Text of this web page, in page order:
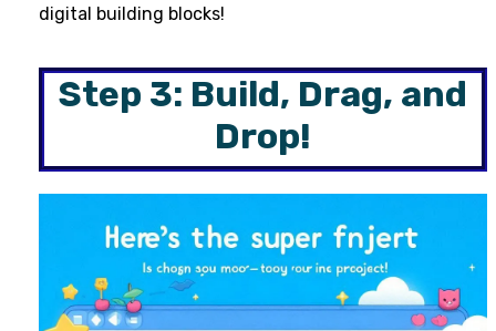
digital building blocks!
Step 3: Build, Drag, and
Drop!